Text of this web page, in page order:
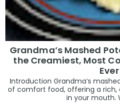
Grandma’s Mashed
the Creamiest, Most
Ever
Introduction Grandma’s
of comfort food, offering a
in your mouth.